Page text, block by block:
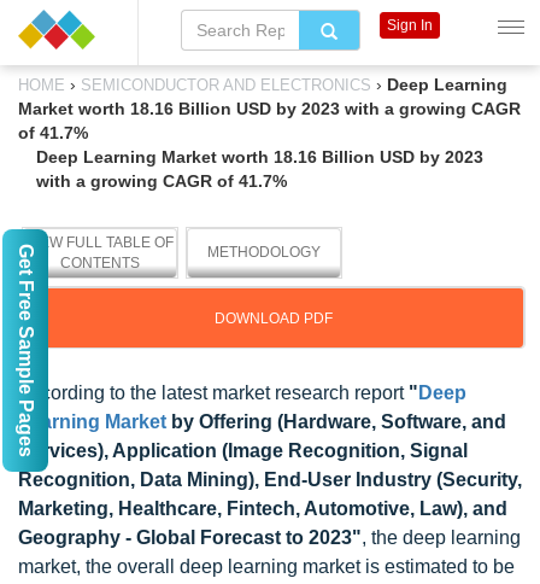
HOME › SEMICONDUCTOR AND ELECTRONICS › Deep Learning
Market worth 18.16 Billion USD by 2023 with a growing CAGR
of 41.7%
Deep Learning Market worth 18.16 Billion USD by 2023
with a growing CAGR of 41.7%
VIEW FULL TABLE OF
CONTENTS
METHODOLOGY
DOWNLOAD PDF
According to the latest market research report " Deep
Learning Market by Offering (Hardware, Software, and
Services), Application (Image Recognition, Signal
Recognition, Data Mining), End-User Industry (Security,
Marketing, Healthcare, Fintech, Automotive, Law), and
Geography - Global Forecast to 2023", the deep learning
market, the overall deep learning market is estimated to be
Sign In
Get Free Sample Pages